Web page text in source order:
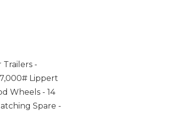
Trailers -
Lippert
Wheels - 14
Spare -